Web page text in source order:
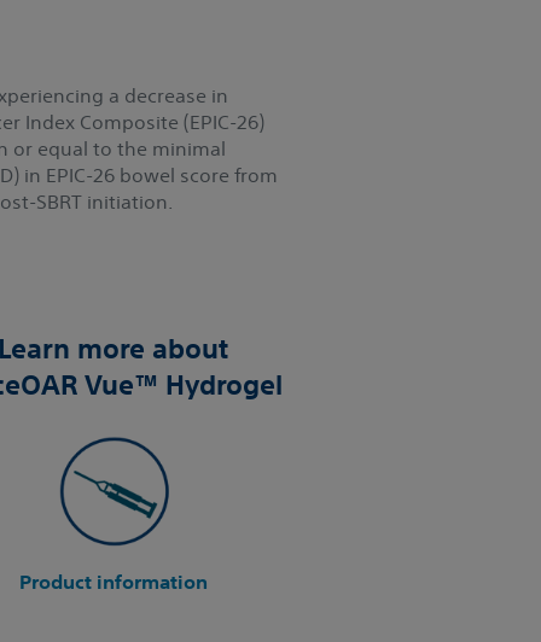
a decrease in
Index Composite (EPIC-26)
or equal to the minimal
in EPIC-26 bowel score from
SBRT initiation.
Learn more about
Vue™ Hydrogel
Product information